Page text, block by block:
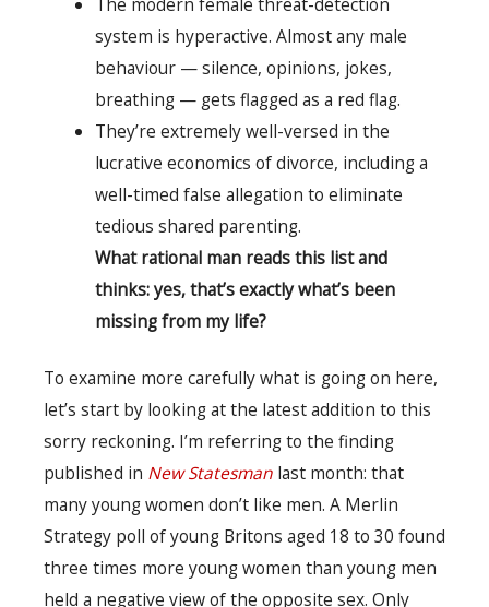
system is hyperactive. Almost any male
behaviour — silence, opinions, jokes,
breathing — gets flagged as a red flag.
They’re extremely well-versed in the
lucrative economics of divorce, including a
well-timed false allegation to eliminate
tedious shared parenting.
What rational man reads this list and
thinks: yes, that’s exactly what’s been
missing from my life?
To examine more carefully what is going on here,
let’s start by looking at the latest addition to this
sorry reckoning. I’m referring to the finding
published in New Statesman last month: that
many young women don’t like men. A Merlin
Strategy poll of young Britons aged 18 to 30 found
three times more young women than young men
held a negative view of the opposite sex. Only